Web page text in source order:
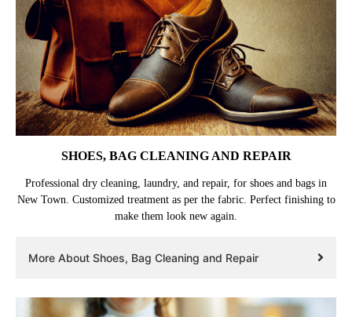
SHOES, BAG CLEANING AND REPAIR
Professional dry cleaning, laundry, and repair, for shoes and bags in
New Town. Customized treatment as per the fabric. Perfect finishing to
make them look new again.
More About Shoes, Bag Cleaning and Repair